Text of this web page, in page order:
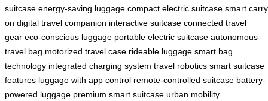
suitcase energy-saving luggage compact electric suitcase smart
on digital travel companion interactive suitcase connected travel
gear eco-conscious luggage portable electric suitcase autonomous
travel bag motorized travel case rideable luggage smart bag
technology integrated charging system travel robotics smart suitcase
features luggage with app control remote-controlled suitcase battery-
powered luggage premium smart suitcase urban mobility